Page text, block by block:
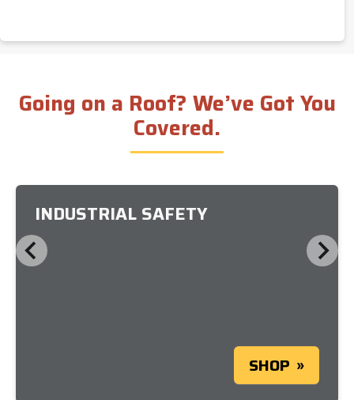
Going on a Roof? We’ve Got You
Covered.
INDUSTRIAL SAFETY
SHOP